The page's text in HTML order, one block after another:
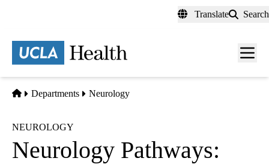
content
Translate Search
Menu
Home
Departments Neurology
NEUROLOGY
Neurology Pathways: